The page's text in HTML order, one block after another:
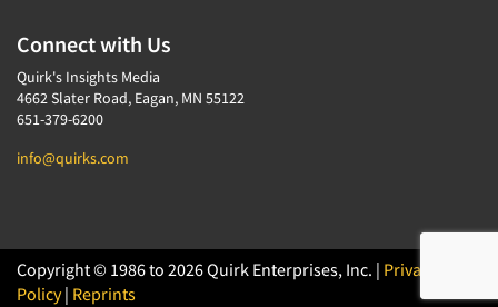
Connect with Us
Quirk's Insights Media
4662 Slater Road, Eagan, MN 55122
651-379-6200
info@quirks.com
Copyright © 1986 to 2026 Quirk Enterprises, Inc. | Privacy
Policy| Reprints